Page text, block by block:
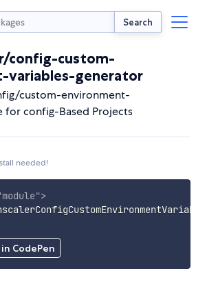
Search
config-custom-
variables-generator
custom-environment-
for config-Based Projects
needed!
CodePen
module">